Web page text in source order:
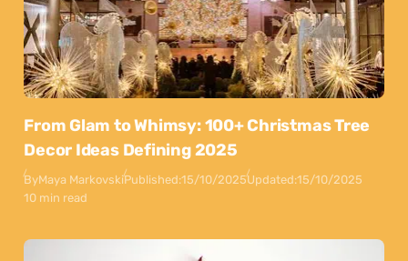
From Glam to Whimsy: 100+ Christmas Tree
Decor Ideas Defining 2025
ByMaya MarkovskiPublished:15/10/2025Updated:15/10/2025
10 min read